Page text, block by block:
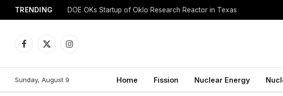
TRENDING DOE OKs Startup of Oklo Research Reactor in Texas
Facebook
X
Instagram
Sunday, August 9 Home Fission Nuclear Energy